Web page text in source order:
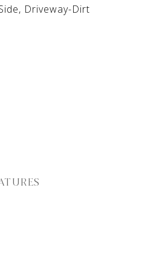
Driveway-Dirt